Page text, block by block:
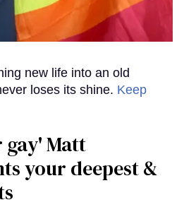
new life into an old
loses its shine. Keep
Matt
your deepest &